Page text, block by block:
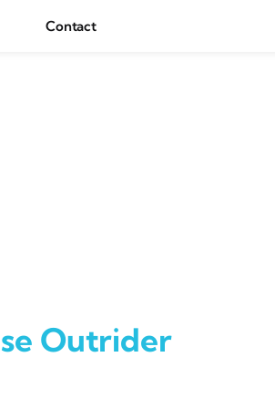
Contact
Outrider